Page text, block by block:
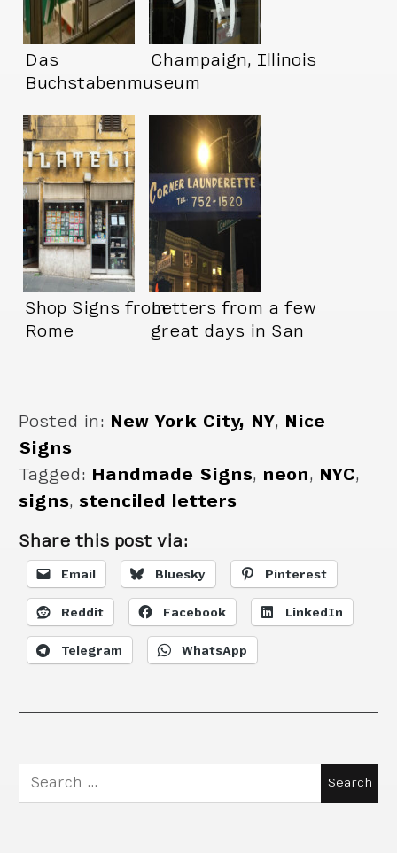
Das
Buchstabenmuseum
Champaign, Illinois
Shop Signs from
Rome
Letters from a few
great days in San
Posted in: New York City, NY, Nice
Signs
Tagged: Handmade Signs, neon, NYC,
signs,stenciled letters
Share this post via:
Email Bluesky Pinterest
Reddit Facebook LinkedIn
Telegram WhatsApp
Search
for: